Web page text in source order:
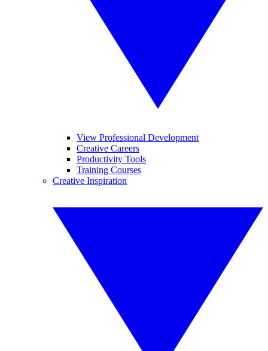
View Professional Development
Creative Careers
Productivity Tools
Training Courses
Creative Inspiration